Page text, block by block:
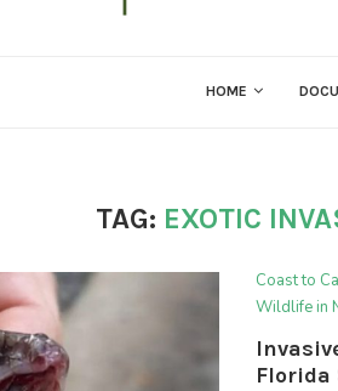
HOME
TAG: EXOTIC
Coast to
Wildlife in
Florida